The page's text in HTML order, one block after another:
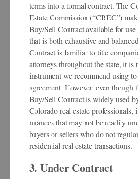
terms into a formal contract. The
Estate Commission (“CREC”)
Buy/Sell Contract available for
that is both exhaustive and
Contract is familiar to title
attorneys throughout the state, it is
instrument we recommend using
agreement. However, even though
Buy/Sell Contract is widely used
Colorado real estate professionals,
nuances that may not be readily
buyers or sellers who do not
residential real estate transactions.
3. Under Contract